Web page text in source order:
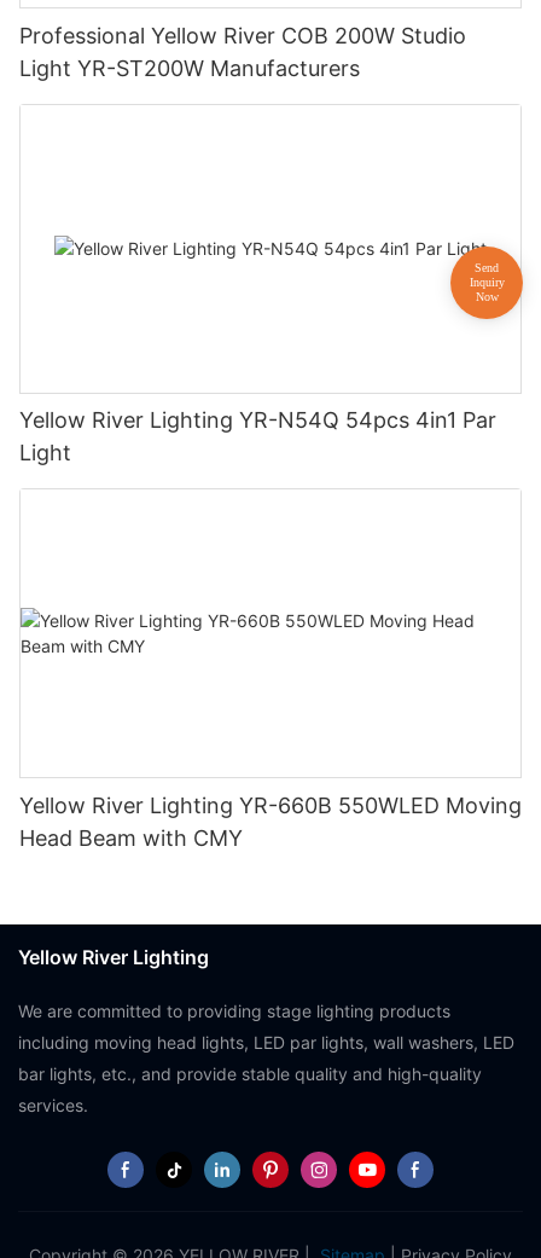
Professional Yellow River COB 200W Studio
Light YR-ST200W Manufacturers
Yellow River Lighting YR-N54Q 54pcs 4in1 Par
Light
Yellow River Lighting YR-660B 550WLED Moving
Head Beam with CMY
Yellow River Lighting
We are committed to providing stage lighting products
including moving head lights, LED par lights, wall washers, LED
bar lights, etc., and provide stable quality and high-quality
services.